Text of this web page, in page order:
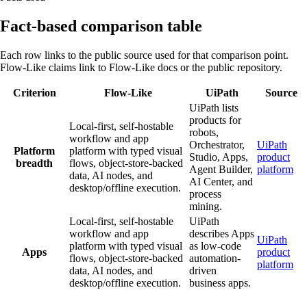
Fact-based comparison table
Each row links to the public source used for that comparison point.
Flow-Like claims link to Flow-Like docs or the public repository.
Criterion Flow-Like UiPath Source
Platform
breadth
Local-first, self-hostable
workflow and app
platform with typed visual
flows, object-store-backed
data, AI nodes, and
desktop/offline execution.
UiPath lists
products for
robots,
Orchestrator,
Studio, Apps,
Agent Builder,
AI Center, and
process
mining.
UiPath
product
platform
Apps
Local-first, self-hostable
workflow and app
platform with typed visual
flows, object-store-backed
data, AI nodes, and
desktop/offline execution.
UiPath
describes Apps
as low-code
automation-
driven
business apps.
UiPath
product
platform